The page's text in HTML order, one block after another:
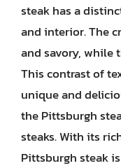
steak has a
and interior. The
and savory, while
This contrast of
unique and
the Pittsburgh
steaks. With its
Pittsburgh steak